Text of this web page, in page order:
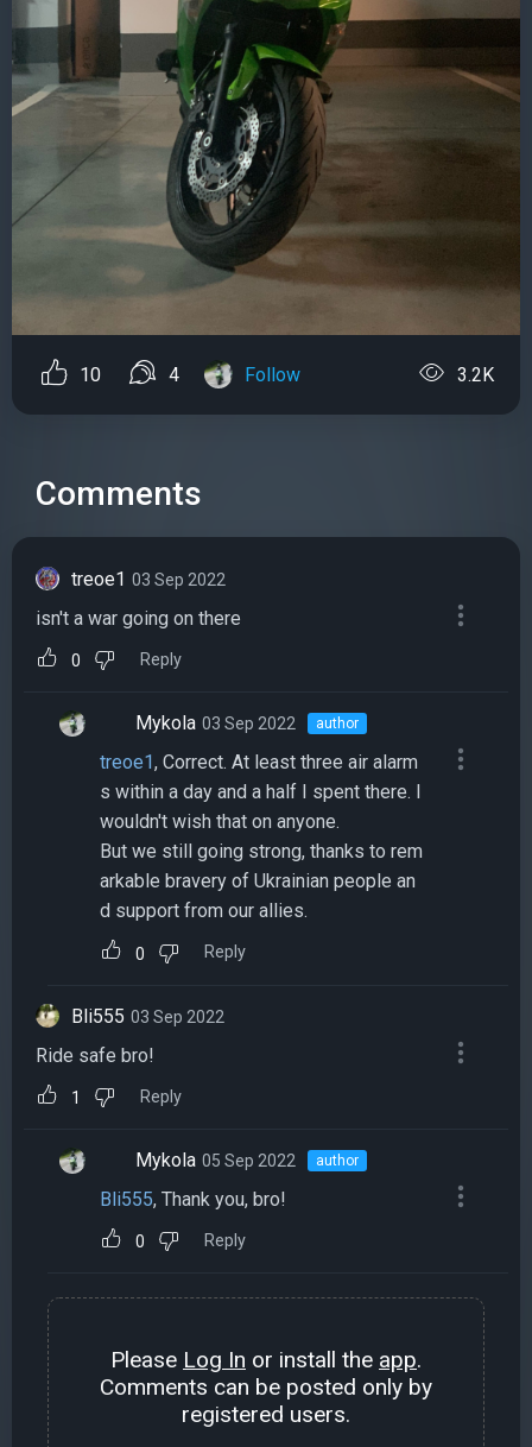
10 4 Follow 3.2K
Comments
treoe1 03 Sep 2022
isn't a war going on there
0 Reply
Mykola 03 Sep 2022 author
treoe1, Correct. At least three air alarm
s within a day and a half I spent there. I
wouldn't wish that on anyone.
But we still going strong, thanks to rem
arkable bravery of Ukrainian people an
d support from our allies.
0 Reply
Bli555 03 Sep 2022
Ride safe bro!
1 Reply
Mykola 05 Sep 2022 author
Bli555, Thank you, bro!
0 Reply
Please Log In or install the app.
Comments can be posted only by
registered users.